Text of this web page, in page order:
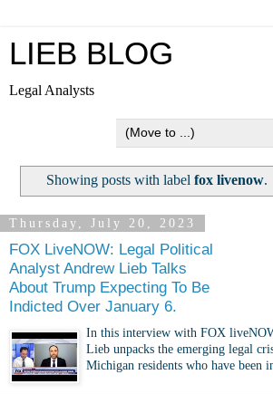
LIEB BLOG
Legal Analysts
Showing posts with label fox livenow.
Thursday, July 20, 2023
FOX LiveNOW: Legal Political
Analyst Andrew Lieb Talks
About Trump Expecting To Be
Indicted Over January 6.
In this interview with FOX
Lieb unpacks the emerging legal
Michigan residents who have been